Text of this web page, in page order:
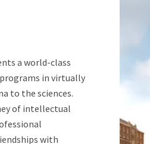
a world-class
in virtually
to the sciences.
of intellectual
with